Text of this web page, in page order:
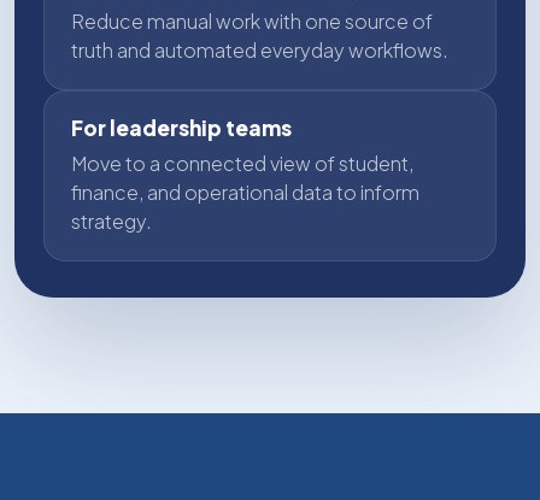
Reduce manual work with one source of
truth and automated everyday workflows.
For leadership teams
Move to a connected view of student,
finance, and operational data to inform
strategy.